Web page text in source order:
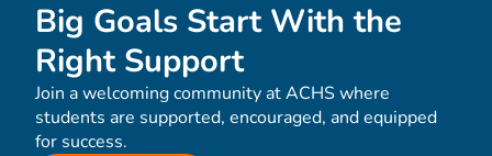
Big Goals Start With the
Right Support
Join a welcoming community at ACHS where
students are supported, encouraged, and equipped
for success.